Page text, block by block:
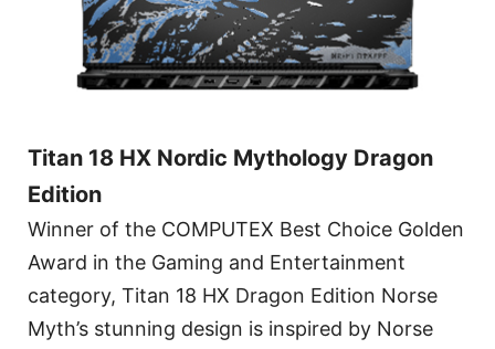
Titan 18 HX Nordic Mythology Dragon
Edition
Winner of the COMPUTEX Best Choice Golden
Award in the Gaming and Entertainment
category, Titan 18 HX Dragon Edition Norse
Myth’s stunning design is inspired by Norse